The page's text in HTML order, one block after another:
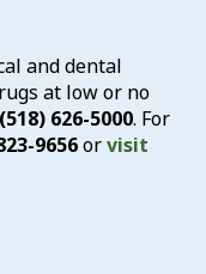
and dental
at low or no
(518) 626-5000. For
9656orvisit